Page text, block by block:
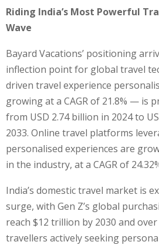
Riding India’s Most Powerful
Wave
Bayard Vacations’ positioning
inflection point for global travel
driven travel experience
growing at a CAGR of 21.8% — is
from USD 2.74 billion in 2024 to
2033. Online travel platforms
personalised experiences are
in the industry, at a CAGR of
India’s domestic travel market is
surge, with Gen Z’s global
reach $12 trillion by 2030 and over
travellers actively seeking